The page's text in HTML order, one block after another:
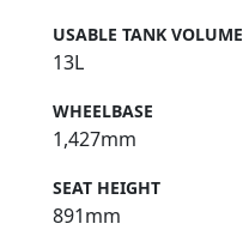
USABLE TANK VOLUME
13L
WHEELBASE
1,427mm
SEAT HEIGHT
891mm